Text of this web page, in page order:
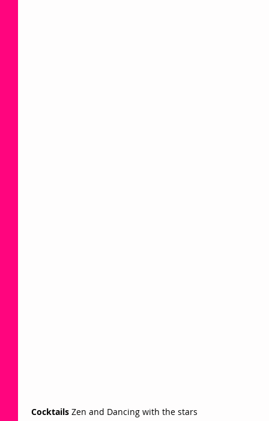
Cocktails Zen and Dancing with the stars